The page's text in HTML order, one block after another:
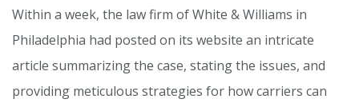
Within a week, the law firm of White & Williams in
Philadelphia had posted on its website an intricate
article summarizing the case, stating the issues, and
providing meticulous strategies for how carriers can